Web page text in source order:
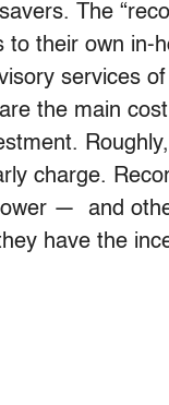
The
their own in-
services
the main
charge.
— and
have the